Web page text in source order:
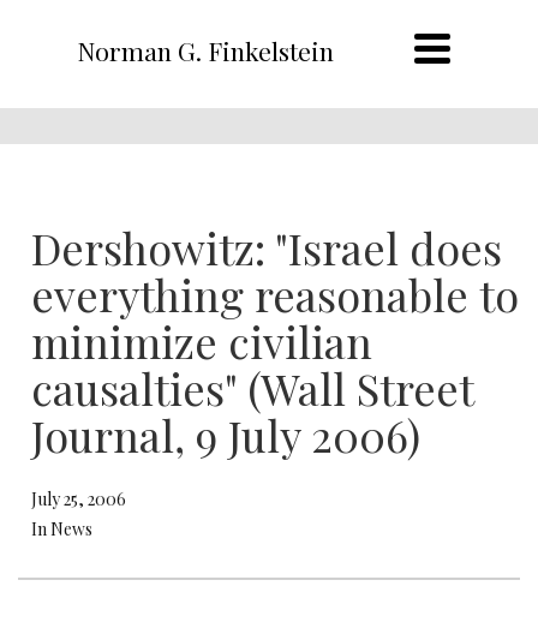
Norman G. Finkelstein
Dershowitz: "Israel does
everything reasonable to
minimize civilian
causalties" (Wall Street
Journal, 9 July 2006)
July 25, 2006
In News